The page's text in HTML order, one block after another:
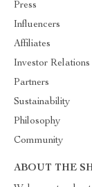
Press
Influencers
Affiliates
Investor Relations
Partners
Sustainability
Philosophy
Community
ABOUT THE